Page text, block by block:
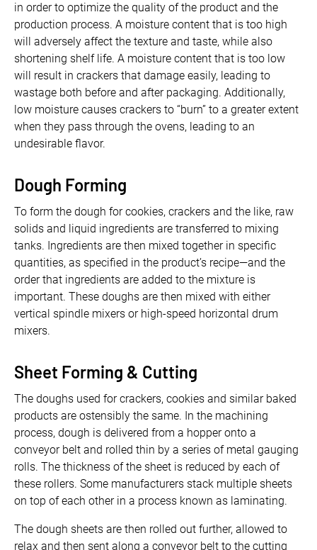
in order to optimize the quality of the product and the
production process. A moisture content that is too high
will adversely affect the texture and taste, while also
shortening shelf life. A moisture content that is too low
will result in crackers that damage easily, leading to
wastage both before and after packaging. Additionally,
low moisture causes crackers to “burn” to a greater extent
when they pass through the ovens, leading to an
undesirable flavor.
Dough Forming
To form the dough for cookies, crackers and the like, raw
solids and liquid ingredients are transferred to mixing
tanks. Ingredients are then mixed together in specific
quantities, as specified in the product’s recipe—and the
order that ingredients are added to the mixture is
important. These doughs are then mixed with either
vertical spindle mixers or high-speed horizontal drum
mixers.
Sheet Forming & Cutting
The doughs used for crackers, cookies and similar baked
products are ostensibly the same. In the machining
process, dough is delivered from a hopper onto a
conveyor belt and rolled thin by a series of metal gauging
rolls. The thickness of the sheet is reduced by each of
these rollers. Some manufacturers stack multiple sheets
on top of each other in a process known as laminating.
The dough sheets are then rolled out further, allowed to
relax and then sent along a conveyor belt to the cutting